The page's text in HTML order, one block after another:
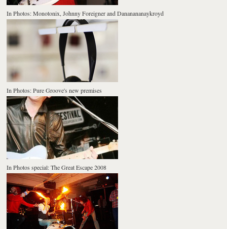
In Photos: Monotonix, Johnny Foreigner and Dananananaykroyd
In Photos: Pure Groove's new premises
In Photos special: The Great Escape 2008